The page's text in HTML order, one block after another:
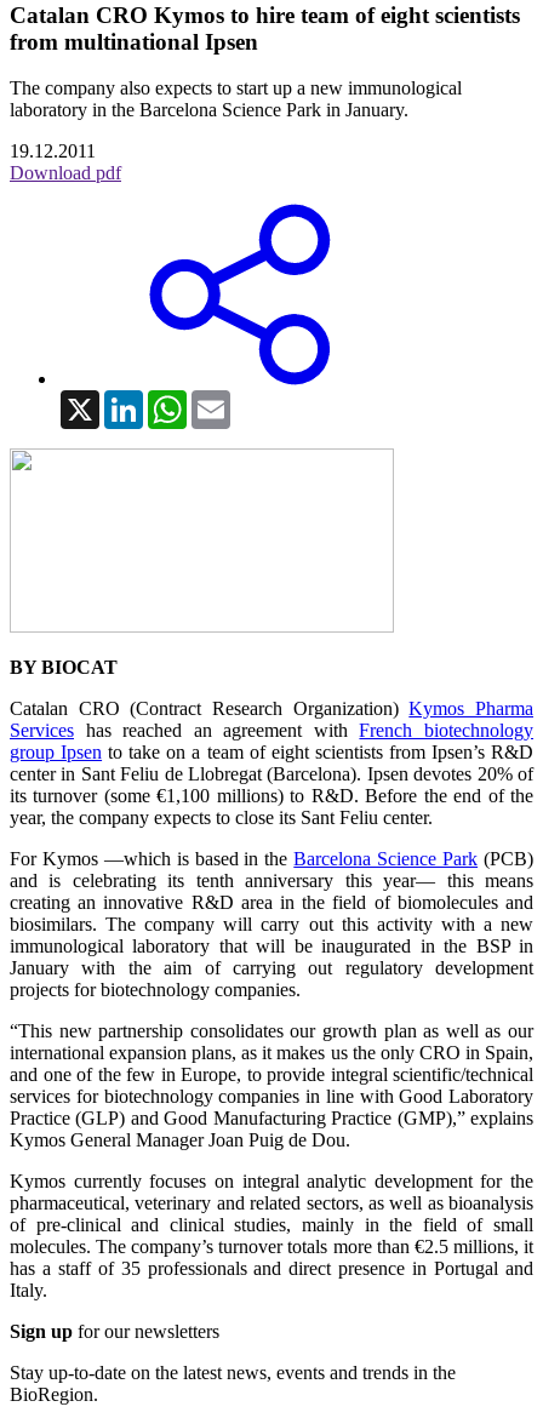
Catalan CRO Kymos to hire team of eight scientists
from multinational Ipsen
The company also expects to start up a new immunological
laboratory in the Barcelona Science Park in January.
19.12.2011
Download pdf
X LinkedInWhatsApp
BY BIOCAT
Catalan CRO (Contract Research Organization)Kymos Pharma
Services has reached an agreement withFrench biotechnology
group Ipsen to take on a team of eight scientists from Ipsen’s R&D
center in Sant Feliu de Llobregat (Barcelona). Ipsen devotes 20% of
its turnover (some €1,100 millions) to R&D. Before the end of the
year, the company expects to close its Sant Feliu center.
For Kymos —which is based in theBarcelona Science Park (PCB)
and is celebrating its tenth anniversary this year— this means
creating an innovative R&D area in the field of biomolecules and
biosimilars. The company will carry out this activity with a new
immunological laboratory that will be inaugurated in the BSP in
January with the aim of carrying out regulatory development
projects for biotechnology companies.
“This new partnership consolidates our growth plan as well as our
international expansion plans, as it makes us the only CRO in Spain,
and one of the few in Europe, to provide integral scientific/technical
services for biotechnology companies in line with Good Laboratory
Practice (GLP) and Good Manufacturing Practice (GMP),” explains
Kymos General Manager Joan Puig de Dou.
Kymos currently focuses on integral analytic development for the
pharmaceutical, veterinary and related sectors, as well as bioanalysis
of pre-clinical and clinical studies, mainly in the field of small
molecules. The company’s turnover totals more than €2.5 millions, it
has a staff of 35 professionals and direct presence in Portugal and
Italy.
Sign up for our newsletters
Stay up-to-date on the latest news, events and trends in the
BioRegion.